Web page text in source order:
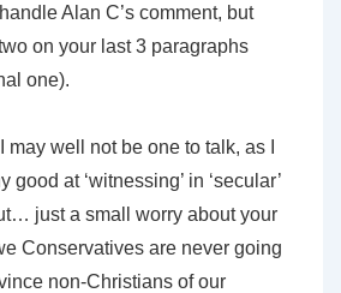
Alan C’s comment, but
on your last 3 paragraphs
one).
may well not be one to talk, as I
good at ‘witnessing’ in ‘secular’
just a small worry about your
Conservatives are never going
non-Christians of our